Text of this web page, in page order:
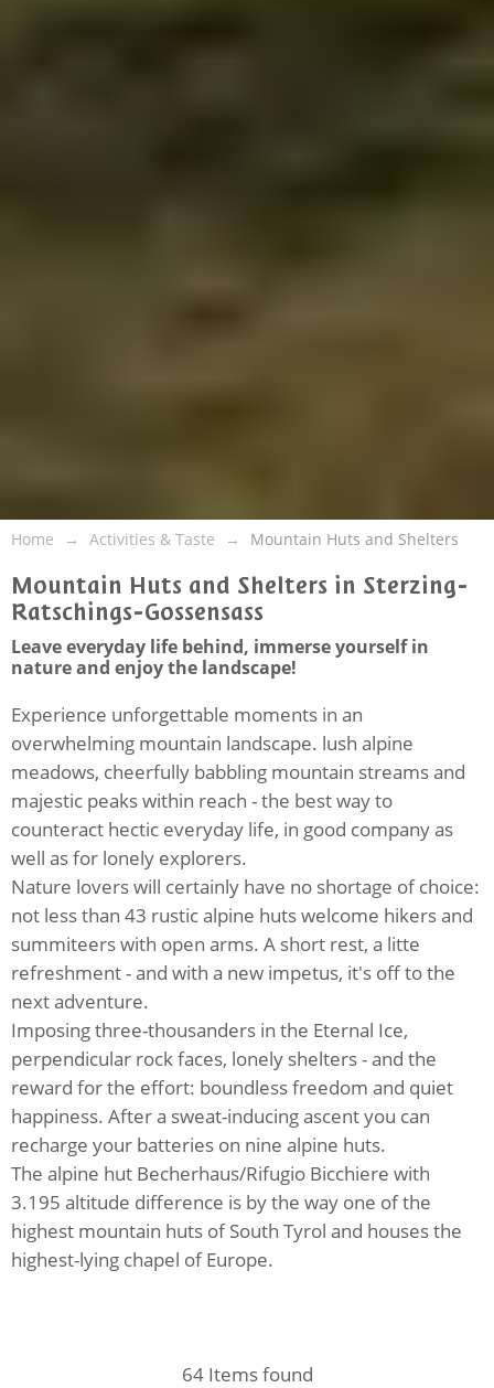
Home Activities & Taste Mountain Huts and Shelters
Mountain Huts and Shelters in Sterzing-
Ratschings-Gossensass
Leave everyday life behind, immerse yourself in
nature and enjoy the landscape!
Experience unforgettable moments in an
overwhelming mountain landscape. lush alpine
meadows, cheerfully babbling mountain streams and
majestic peaks within reach - the best way to
counteract hectic everyday life, in good company as
well as for lonely explorers.
Nature lovers will certainly have no shortage of choice:
not less than 43 rustic alpine huts welcome hikers and
summiteers with open arms. A short rest, a litte
refreshment - and with a new impetus, it's off to the
next adventure.
Imposing three-thousanders in the Eternal Ice,
perpendicular rock faces, lonely shelters - and the
reward for the effort: boundless freedom and quiet
happiness. After a sweat-inducing ascent you can
recharge your batteries on nine alpine huts.
The alpine hut Becherhaus/Rifugio Bicchiere with
3.195 altitude difference is by the way one of the
highest mountain huts of South Tyrol and houses the
highest-lying chapel of Europe.
64Items found